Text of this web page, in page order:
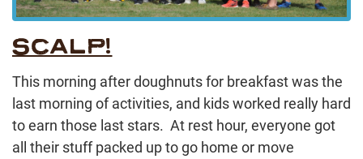
SCALP!
This morning after doughnuts for breakfast was the
last morning of activities, and kids worked really hard
to earn those last stars. At rest hour, everyone got
all their stuff packed up to go home or move